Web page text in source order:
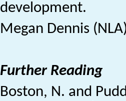
development.
Megan Dennis
Further Reading
Boston, N. and